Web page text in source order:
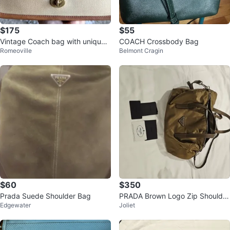
$175
Vintage Coach bag with unique s
tamp
Romeoville
$55
COACH Crossbody Bag
Belmont Cragin
$60
Prada Suede Shoulder Bag
Edgewater
$350
PRADA Brown Logo Zip Shoulder
Bag w/ Adjustable Strap
Joliet